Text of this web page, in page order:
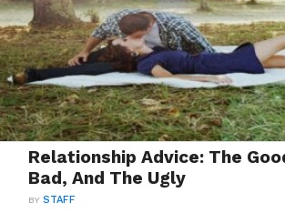
Relationship Advice: The
Bad, And The Ugly
BYSTAFF